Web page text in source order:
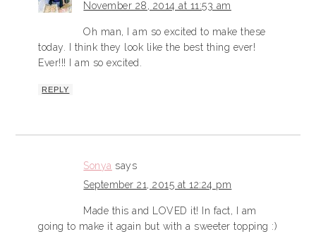
November 28, 2014 at 11:53 am
Oh man, I am so excited to make these
today. I think they look like the best thing ever!
Ever!!! I am so excited.
REPLY
Sonya says
September 21, 2015 at 12:24 pm
Made this and LOVED it! In fact, I am
going to make it again but with a sweeter topping :)